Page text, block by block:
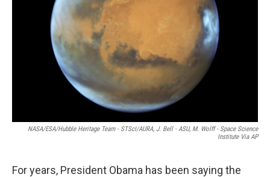
NASA/ESA/Hubble Heritage Team - STScI/AURA, J. Bell - ASU, M. Wolff - Space Science
Institute Via AP
For years, President Obama has been saying the